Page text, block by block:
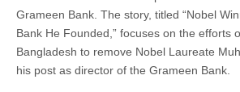
Grameen Bank. The story, titled “Nobel
Bank He Founded,” focuses on the efforts
Bangladesh to remove Nobel Laureate
his post as director of the Grameen Bank.